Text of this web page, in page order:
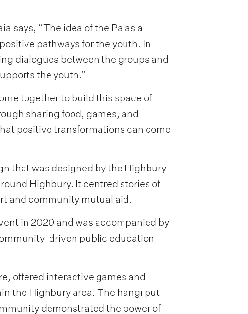
says, “The idea of the Pā as a
pathways for the youth. In
dialogues between the groups and
the youth.”
together to build this space of
sharing food, games, and
positive transformations can come
that was designed by the Highbury
Highbury. It centred stories of
and community mutual aid.
in 2020 and was accompanied by
driven public education
offered interactive games and
the Highbury area. The hāngī put
demonstrated the power of